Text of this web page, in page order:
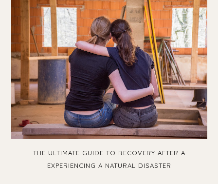
THE ULTIMATE GUIDE TO RECOVERY AFTER A
EXPERIENCING A NATURAL DISASTER